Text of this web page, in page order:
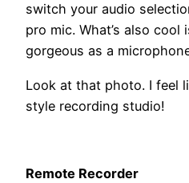
switch your audio
pro mic. What’s also
gorgeous as a
Look at that photo. I feel
style recording studio!
Remote Recorder